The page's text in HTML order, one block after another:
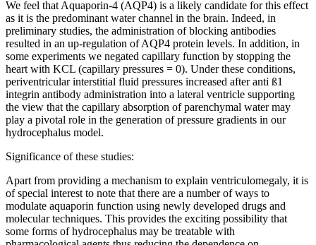
We feel that Aquaporin-4 (AQP4) is a likely candidate for this effect
as it is the predominant water channel in the brain. Indeed, in
preliminary studies, the administration of blocking antibodies
resulted in an up-regulation of AQP4 protein levels. In addition, in
some experiments we negated capillary function by stopping the
heart with KCL (capillary pressures = 0). Under these conditions,
periventricular interstitial fluid pressures increased after anti ß1
integrin antibody administration into a lateral ventricle supporting
the view that the capillary absorption of parenchymal water may
play a pivotal role in the generation of pressure gradients in our
hydrocephalus model.
Significance of these studies:
Apart from providing a mechanism to explain ventriculomegaly, it is
of special interest to note that there are a number of ways to
modulate aquaporin function using newly developed drugs and
molecular techniques. This provides the exciting possibility that
some forms of hydrocephalus may be treatable with